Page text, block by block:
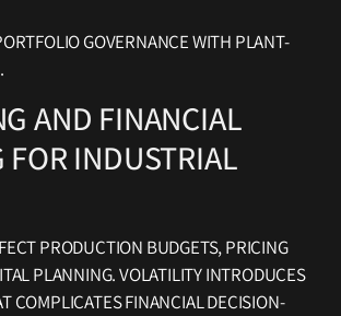
GOVERNANCE WITH PLANT-
AND FINANCIAL
INDUSTRIAL
PRODUCTION BUDGETS, PRICING
PLANNING. VOLATILITY INTRODUCES
COMPLICATES FINANCIAL DECISION-